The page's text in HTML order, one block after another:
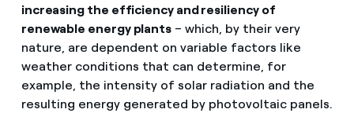
increasing the efficiency and resiliency of
renewable energy plants – which, by their very
nature, are dependent on variable factors like
weather conditions that can determine, for
example, the intensity of solar radiation and the
resulting energy generated by photovoltaic panels.